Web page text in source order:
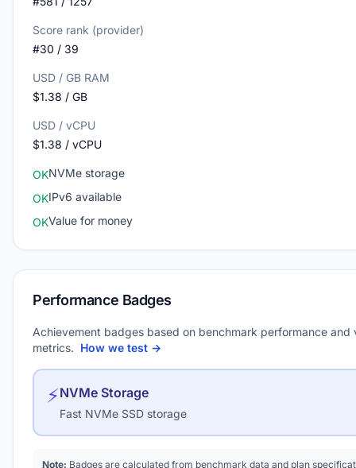
Score rank (provider)
#30 / 39
USD / GB RAM
$1.38 / GB
USD / vCPU
$1.38 / vCPU
OKNVMe storage
OKIPv6 available
OKValue for money
Performance Badges
Achievement badges based on benchmark performance and
metrics. How we test →
⚡NVMe Storage
Fast NVMe SSD storage
Note: Badges are calculated from benchmark data and plan